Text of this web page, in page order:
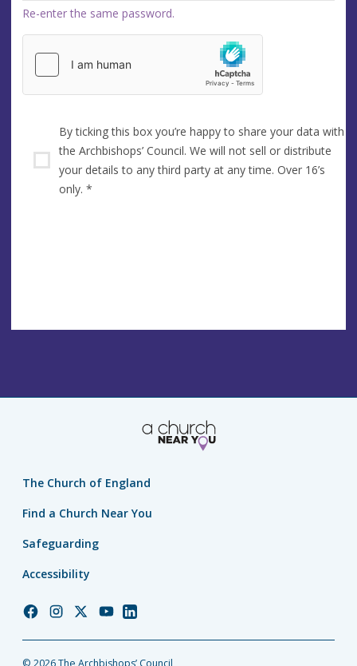
Re-enter the same password.
By ticking this box you’re happy to share your data with
the Archbishops’ Council. We will not sell or distribute
your details to any third party at any time. Over 16’s
only. *
The Church of England
Find a Church Near You
Safeguarding
Accessibility
ChurchChurchChurchChurchChurch